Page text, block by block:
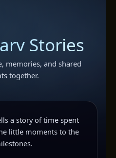
Stories
memories, and shared
together.
a story of time spent
little moments to the